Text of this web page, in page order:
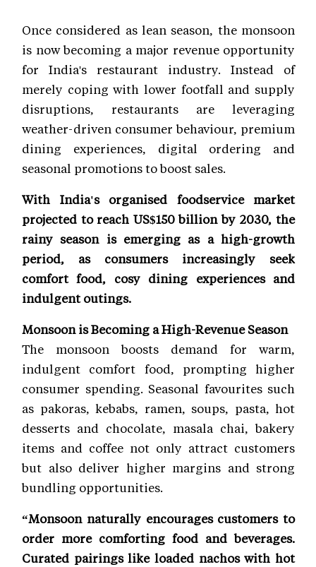
Once considered as lean season, the monsoon
is now becoming a major revenue opportunity
for India's restaurant industry. Instead of
merely coping with lower footfall and supply
disruptions, restaurants are leveraging
weather-driven consumer behaviour, premium
dining experiences, digital ordering and
seasonal promotions to boost sales.
With India's organised foodservice market
projected to reach US$150 billion by 2030, the
rainy season is emerging as a high-growth
period, as consumers increasingly seek
comfort food, cosy dining experiences and
indulgent outings.
Monsoon is Becoming a High-Revenue Season
The monsoon boosts demand for warm,
indulgent comfort food, prompting higher
consumer spending. Seasonal favourites such
as pakoras, kebabs, ramen, soups, pasta, hot
desserts and chocolate, masala chai, bakery
items and coffee not only attract customers
but also deliver higher margins and strong
bundling opportunities.
“Monsoon naturally encourages customers to
order more comforting food and beverages.
Curated pairings like loaded nachos with hot